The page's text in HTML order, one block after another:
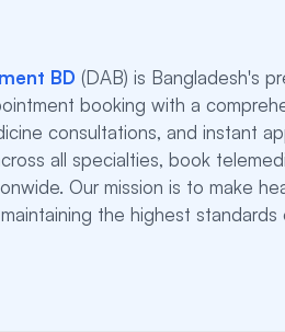
BD (DAB) is Bangladesh's
booking with a
consultations, and instant
all specialties, book
Our mission is to make
the highest